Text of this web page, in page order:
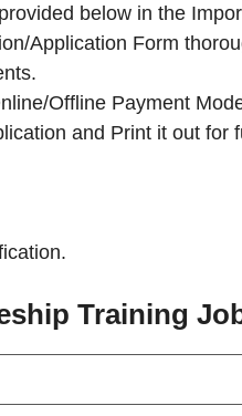
below in the
Application Form
Offline Payment
and Print it out for
Training